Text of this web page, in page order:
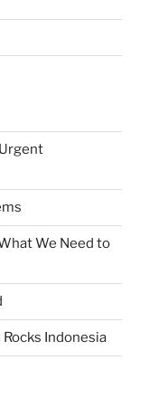
We Need to
Indonesia